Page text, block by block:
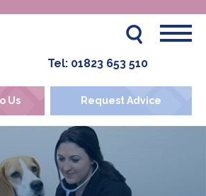
Us Request Advice
Tel: 01823 653 510